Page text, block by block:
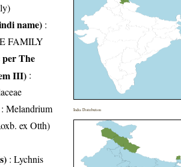
name) :
FAMILY
per The
III) :
: Melandrium
ex Otth)
: Lychnis
India Distribution